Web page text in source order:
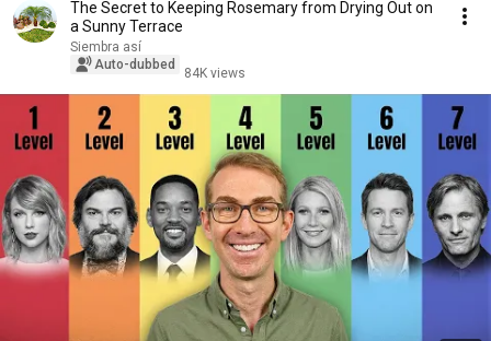
The Secret to Keeping Rosemary from Drying Out on
a Sunny Terrace
Siembra así
Auto-dubbed
84K views